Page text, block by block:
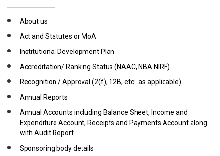
About us
Act and Statutes or MoA
Institutional Development Plan
Accreditation/ Ranking Status (NAAC, NBA NIRF)
Recognition / Approval (2(f), 12B, etc:. as applicable)
Annual Reports
Annual Accounts including Balance Sheet, Income and
Expenditure Account, Receipts and Payments Account along
with Audit Report
Sponsoring body details